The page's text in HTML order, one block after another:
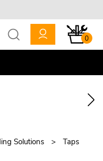
0
Solutions
Taps